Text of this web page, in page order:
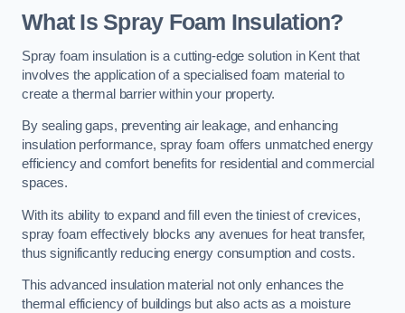
What Is Spray Foam Insulation?
Spray foam insulation is a cutting-edge solution in Kent that
involves the application of a specialised foam material to
create a thermal barrier within your property.
By sealing gaps, preventing air leakage, and enhancing
insulation performance, spray foam offers unmatched energy
efficiency and comfort benefits for residential and commercial
spaces.
With its ability to expand and fill even the tiniest of crevices,
spray foam effectively blocks any avenues for heat transfer,
thus significantly reducing energy consumption and costs.
This advanced insulation material not only enhances the
thermal efficiency of buildings but also acts as a moisture